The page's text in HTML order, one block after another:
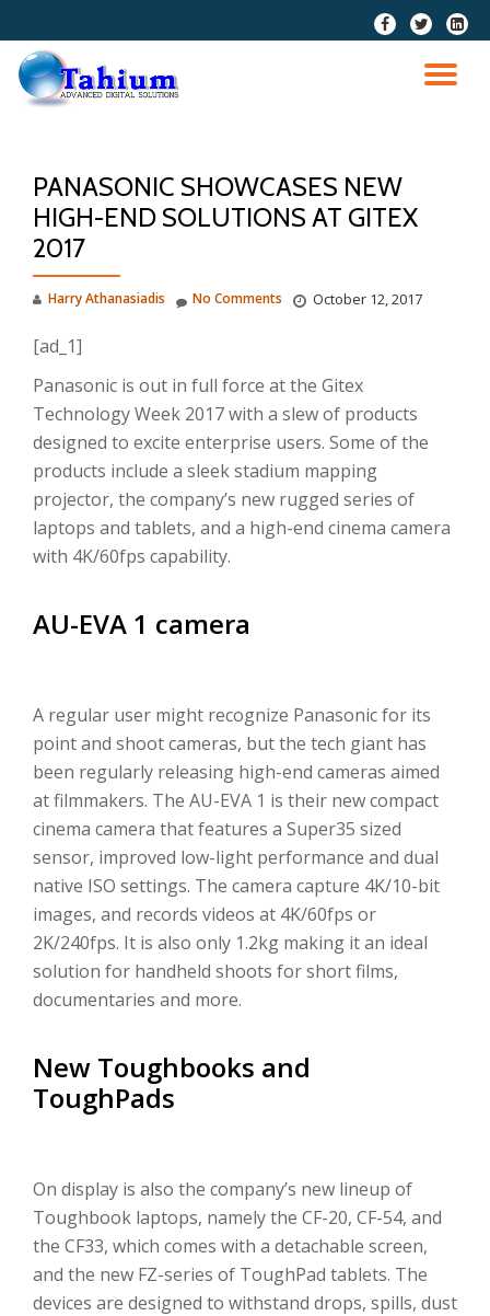
Skip
content
fa-
facebook
fa-
twitter
fa-
PANASONIC SHOWCASES NEW
HIGH-END SOLUTIONS AT GITEX
2017
Harry Athanasiadis October 12, 2017
No Comments
[ad_1]
Panasonic is out in full force at the Gitex
Technology Week 2017 with a slew of products
designed to excite enterprise users. Some of the
products include a sleek stadium mapping
projector, the company’s new rugged series of
laptops and tablets, and a high-end cinema camera
with 4K/60fps capability.
AU-EVA 1 camera
A regular user might recognize Panasonic for its
point and shoot cameras, but the tech giant has
been regularly releasing high-end cameras aimed
at filmmakers. The AU-EVA 1 is their new compact
cinema camera that features a Super35 sized
sensor, improved low-light performance and dual
native ISO settings. The camera capture 4K/10-bit
images, and records videos at 4K/60fps or
2K/240fps. It is also only 1.2kg making it an ideal
solution for handheld shoots for short films,
documentaries and more.
New Toughbooks and
ToughPads
On display is also the company’s new lineup of
Toughbook laptops, namely the CF-20, CF-54, and
the CF33, which comes with a detachable screen,
and the new FZ-series of ToughPad tablets. The
devices are designed to withstand drops, spills, dust